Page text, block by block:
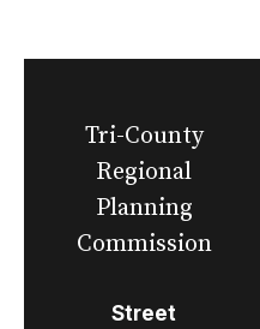
Tri-County
Regional
Planning
Commission
Street